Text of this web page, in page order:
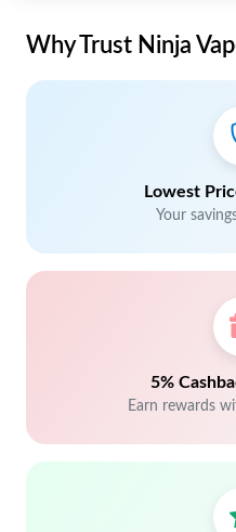
Why Trust Ninja
Lowest
Your
5%
Earn rewards